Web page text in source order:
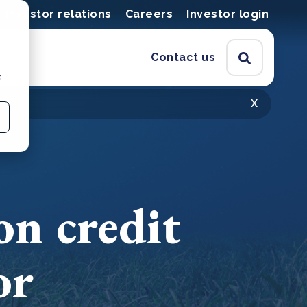
Investor relations Careers Investor login
Contact us
x
credit